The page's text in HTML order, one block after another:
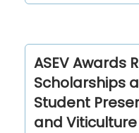
ASEV Awards
Scholarships
Student
and Viticulture